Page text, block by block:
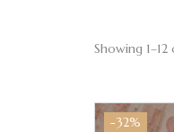
Showing
-32%